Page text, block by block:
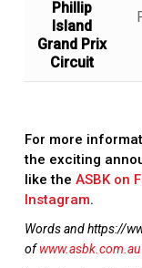
Phillip
Island
Grand Prix
Circuit
For more
the exciting
like the ASBK on
Instagram.
Words and https://
ofwww.asbk.com.au